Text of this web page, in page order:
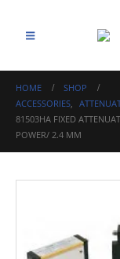
HOME
SHOP
ACCESSORIES,
81503HA FIXED
POWER/ 2.4 MM